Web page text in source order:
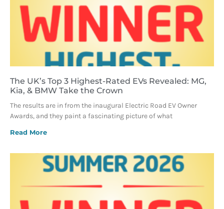
The UK’s Top 3 Highest-Rated EVs Revealed: MG,
Kia, & BMW Take the Crown
The results are in from the inaugural Electric Road EV Owner
Awards, and they paint a fascinating picture of what
Read More